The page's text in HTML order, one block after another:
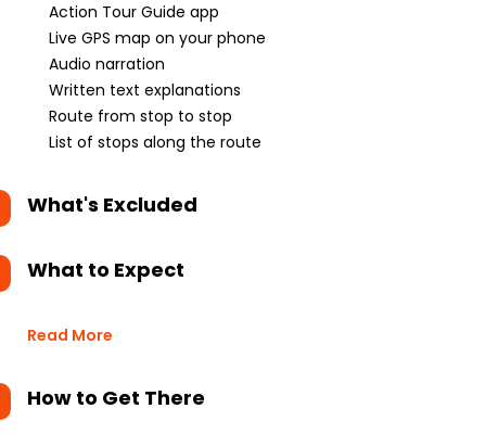
Action Tour Guide app
Live GPS map on your phone
Audio narration
Written text explanations
Route from stop to stop
List of stops along the route
What's Excluded
What to Expect
Read More
How to Get There